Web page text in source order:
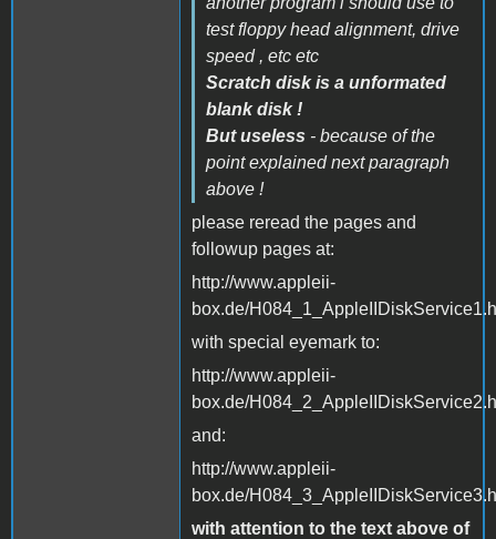
test floppy head alignment, drive
speed , etc etc
Scratch disk is a unformated
blank disk !
But useless - because of the
point explained next paragraph
above !
please reread the pages and
followup pages at:
http://www.appleii-
box.de/
with special eyemark to:
http://www.appleii-
box.de/
and:
http://www.appleii-
box.de/
with attention to the text above of